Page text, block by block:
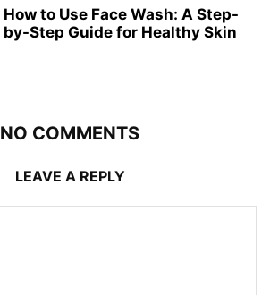
How to Use Face Wash: A Step-
by-Step Guide for Healthy Skin
NO COMMENTS
LEAVE A REPLY